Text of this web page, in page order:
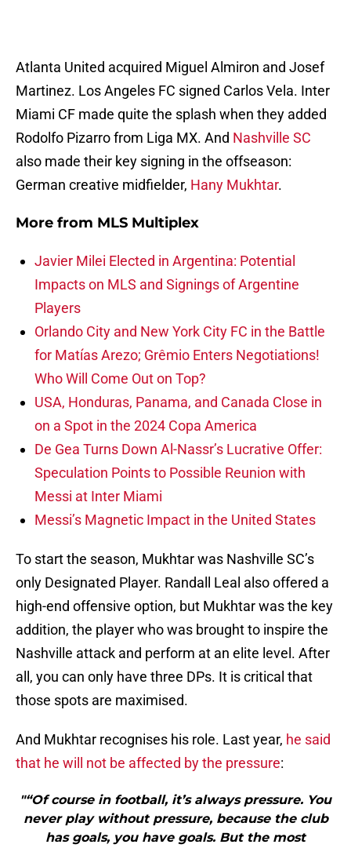
Atlanta United acquired Miguel Almiron and Josef
Martinez. Los Angeles FC signed Carlos Vela. Inter
Miami CF made quite the splash when they added
Rodolfo Pizarro from Liga MX. And Nashville SC
also made their key signing in the offseason:
German creative midfielder, Hany Mukhtar.
More from MLS Multiplex
Javier Milei Elected in Argentina: Potential
Impacts on MLS and Signings of Argentine
Players
Orlando City and New York City FC in the Battle
for Matías Arezo; Grêmio Enters Negotiations!
Who Will Come Out on Top?
USA, Honduras, Panama, and Canada Close in
on a Spot in the 2024 Copa America
De Gea Turns Down Al-Nassr’s Lucrative Offer:
Speculation Points to Possible Reunion with
Messi at Inter Miami
Messi’s Magnetic Impact in the United States
To start the season, Mukhtar was Nashville SC’s
only Designated Player. Randall Leal also offered a
high-end offensive option, but Mukhtar was the key
addition, the player who was brought to inspire the
Nashville attack and perform at an elite level. After
all, you can only have three DPs. It is critical that
those spots are maximised.
And Mukhtar recognises his role. Last year, he said
that he will not be affected by the pressure:
"“Of course in football, it’s always pressure. You
never play without pressure, because the club
has goals, you have goals. But the most